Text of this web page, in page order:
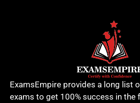
ExamsEmpire provides a long list
exams to get 100% success in the